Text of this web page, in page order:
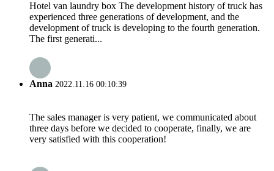
Hotel van laundry box The development history of truck has
experienced three generations of development, and the
development of truck is developing to the fourth generation.
The first generati...
Anna 2022.11.16 00:10:39
The sales manager is very patient, we communicated about
three days before we decided to cooperate, finally, we are
very satisfied with this cooperation!